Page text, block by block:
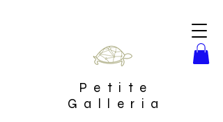
Petite
Galleria